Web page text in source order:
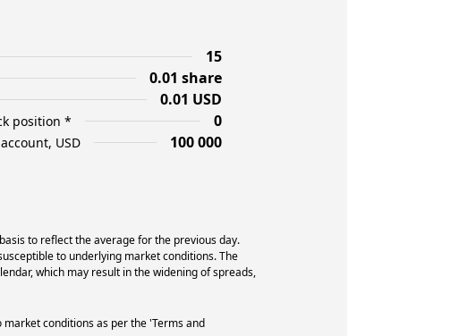
15
0.01 share
0.01 USD
position * 0
USD 100 000
to reflect the average for the previous day.
to underlying market conditions. The
which may result in the widening of spreads,
conditions as per the 'Terms and